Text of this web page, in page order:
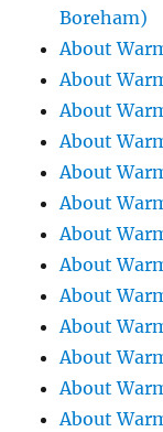
Boreham)
About
About
About
About
About
About
About
About
About
About
About
About
About